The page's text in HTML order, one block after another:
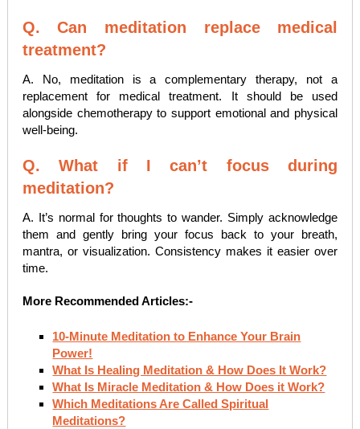
Q. Can meditation replace medical
treatment?
A. No, meditation is a complementary therapy, not a
replacement for medical treatment. It should be used
alongside chemotherapy to support emotional and physical
well-being.
Q. What if I can’t focus during
meditation?
A. It’s normal for thoughts to wander. Simply acknowledge
them and gently bring your focus back to your breath,
mantra, or visualization. Consistency makes it easier over
time.
More Recommended Articles:-
10-Minute Meditation to Enhance Your Brain
Power!
What Is Healing Meditation & How Does It Work?
What Is Miracle Meditation & How Does it Work?
Which Meditations Are Called Spiritual
Meditations?